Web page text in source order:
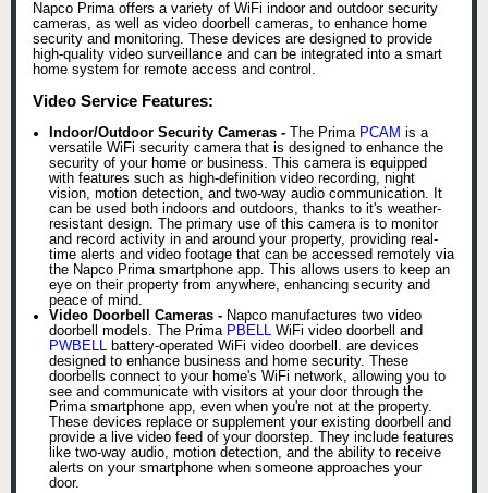
Napco Prima offers a variety of WiFi indoor and outdoor security
cameras, as well as video doorbell cameras, to enhance home
security and monitoring. These devices are designed to provide
high-quality video surveillance and can be integrated into a smart
home system for remote access and control.
Video Service Features:
Indoor/Outdoor Security Cameras - The Prima PCAM is a
versatile WiFi security camera that is designed to enhance the
security of your home or business. This camera is equipped
with features such as high-definition video recording, night
vision, motion detection, and two-way audio communication. It
can be used both indoors and outdoors, thanks to it's weather-
resistant design. The primary use of this camera is to monitor
and record activity in and around your property, providing real-
time alerts and video footage that can be accessed remotely via
the Napco Prima smartphone app. This allows users to keep an
eye on their property from anywhere, enhancing security and
peace of mind.
Video Doorbell Cameras - Napco manufactures two video
doorbell models. The Prima PBELL WiFi video doorbell and
PWBELL battery-operated WiFi video doorbell. are devices
designed to enhance business and home security. These
doorbells connect to your home's WiFi network, allowing you to
see and communicate with visitors at your door through the
Prima smartphone app, even when you're not at the property.
These devices replace or supplement your existing doorbell and
provide a live video feed of your doorstep. They include features
like two-way audio, motion detection, and the ability to receive
alerts on your smartphone when someone approaches your
door.